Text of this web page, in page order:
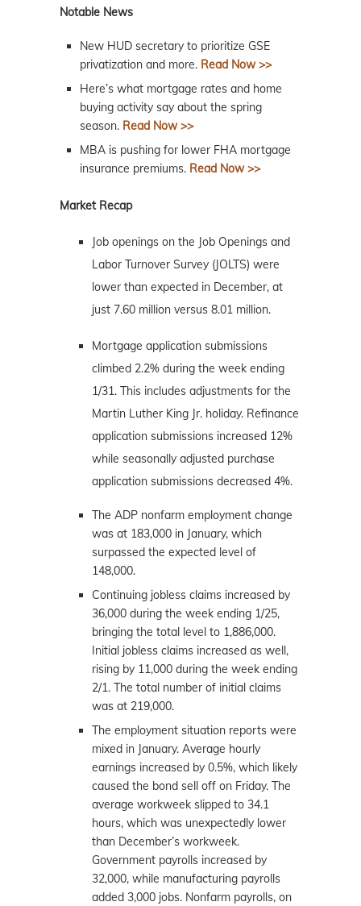
Notable News
New HUD secretary to prioritize GSE
privatization and more. Read Now >>
Here’s what mortgage rates and home
buying activity say about the spring
season. Read Now >>
MBA is pushing for lower FHA mortgage
insurance premiums. Read Now >>
Market Recap
Job openings on the Job Openings and
Labor Turnover Survey (JOLTS) were
lower than expected in December, at
just 7.60 million versus 8.01 million.
Mortgage application submissions
climbed 2.2% during the week ending
1/31. This includes adjustments for the
Martin Luther King Jr. holiday. Refinance
application submissions increased 12%
while seasonally adjusted purchase
application submissions decreased 4%.
The ADP nonfarm employment change
was at 183,000 in January, which
surpassed the expected level of
148,000.
Continuing jobless claims increased by
36,000 during the week ending 1/25,
bringing the total level to 1,886,000.
Initial jobless claims increased as well,
rising by 11,000 during the week ending
2/1. The total number of initial claims
was at 219,000.
The employment situation reports were
mixed in January. Average hourly
earnings increased by 0.5%, which likely
caused the bond sell off on Friday. The
average workweek slipped to 34.1
hours, which was unexpectedly lower
than December’s workweek.
Government payrolls increased by
32,000, while manufacturing payrolls
added 3,000 jobs. Nonfarm payrolls, on